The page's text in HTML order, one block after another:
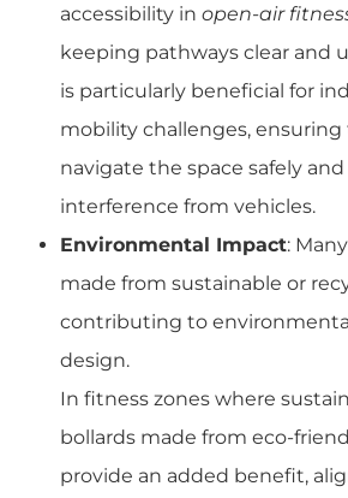
accessibility in open-air
keeping pathways clear and
is particularly beneficial for
mobility challenges,
navigate the space safely
interference from vehicles.
Environmental Impact:
made from sustainable or
contributing to
design.
In fitness zones where
bollards made from eco-
provide an added benefit,